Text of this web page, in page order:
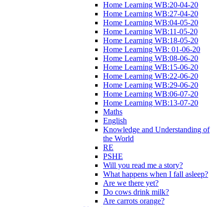
Home Learning WB:20-04-20
Home Learning WB:27-04-20
Home Learning WB:04-05-20
Home Learning WB:11-05-20
Home Learning WB:18-05-20
Home Learning WB: 01-06-20
Home Learning WB:08-06-20
Home Learning WB:15-06-20
Home Learning WB:22-06-20
Home Learning WB:29-06-20
Home Learning WB:06-07-20
Home Learning WB:13-07-20
Maths
English
Knowledge and Understanding of
the World
RE
PSHE
Will you read me a story?
What happens when I fall asleep?
Are we there yet?
Do cows drink milk?
Are carrots orange?